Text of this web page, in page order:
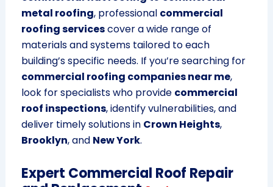
metal roofing, professional commercial
roofing servicescover a wide range of
materials and systems tailored to each
building’s specific needs. If you’re searching for
commercial roofing companies near me,
look for specialists who provide commercial
roof inspections, identify vulnerabilities, and
deliver timely solutions in Crown Heights,
Brooklyn, and New York.
Expert Commercial Roof Repair